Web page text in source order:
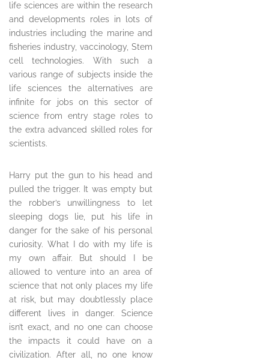
life sciences are within the research
and developments roles in lots of
industries including the marine and
fisheries industry, vaccinology, Stem
cell technologies. With such a
various range of subjects inside the
life sciences the alternatives are
infinite for jobs on this sector of
science from entry stage roles to
the extra advanced skilled roles for
scientists.
Harry put the gun to his head and
pulled the trigger. It was empty but
the robber’s unwillingness to let
sleeping dogs lie, put his life in
danger for the sake of his personal
curiosity. What I do with my life is
my own affair. But should I be
allowed to venture into an area of
science that not only places my life
at risk, but may doubtlessly place
different lives in danger. Science
isn’t exact, and no one can choose
the impacts it could have on a
civilization. After all, no one know